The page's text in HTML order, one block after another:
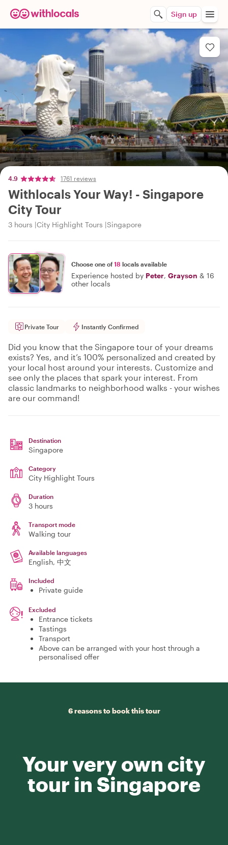
Sign up
4.9 1761 reviews
Withlocals Your Way! - Singapore
City Tour
3 hours City Highlight Tours Singapore
Choose one of18 locals available
Experience hosted by Peter, Grayson & 16
other locals
Private Tour Instantly Confirmed
Did you know that the Singapore tour of your dreams
exists? Yes, and it’s 100% personalized and created by
your local host around your interests. Customize and
see only the places that spark your interest. From
classic landmarks to neighborhood walks - your wishes
are our command!
Destination
Singapore
Category
City Highlight Tours
Duration
3 hours
Transport mode
Walking tour
Available languages
English, 中文
Included
Private guide
Excluded
Entrance tickets
Tastings
Transport
Above can be arranged with your host through a
personalised offer
6 reasons to book this tour
Your very own city
tour in Singapore